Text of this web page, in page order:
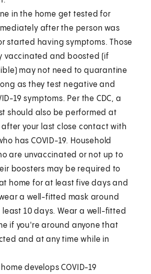
in the home get tested for
after the person was
started having symptoms. Those
vaccinated and boosted (if
may not need to quarantine
as they test negative and
19 symptoms. Per the CDC, a
should also be performed at
after your last close contact with
has COVID-19. Household
are unvaccinated or not up to
boosters may be required to
home for at least five days and
a well-fitted mask around
10 days. Wear a well-fitted
if you're around anyone that
and at any time while in
develops COVID-19